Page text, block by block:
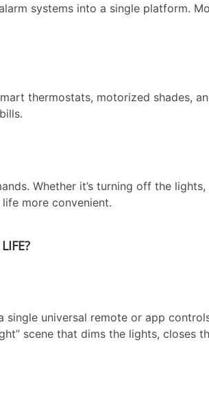
systems into a single platform.
thermostats, motorized shades,
Whether it’s turning off the
more convenient.
single universal remote or app
scene that dims the lights, closes